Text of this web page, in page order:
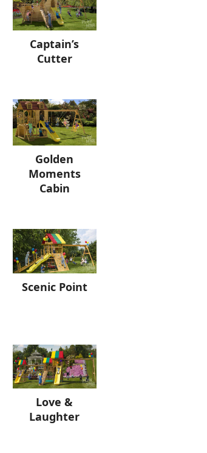
Captain’s
Cutter
Golden
Moments
Cabin
Scenic Point
Love &
Laughter